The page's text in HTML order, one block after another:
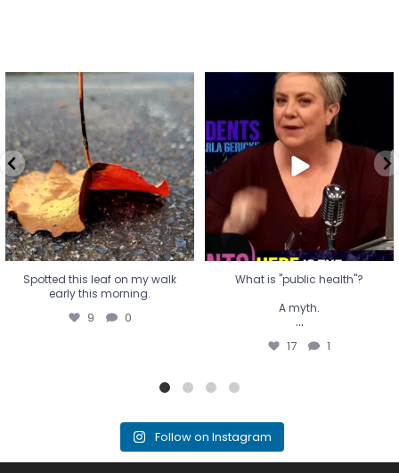
Spotted this leaf on my walk
early this morning.
9 0
Spotted this leaf on my walk
early this morning.
9 0
What is "public health"?
A myth.
...
17 1
What is "public health"?
A myth.
...
17 1
Follow on Instagram